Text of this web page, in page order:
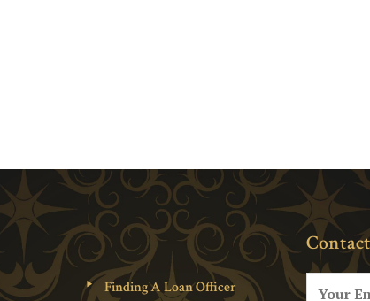
Finding A Loan Officer